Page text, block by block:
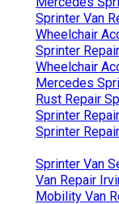
Sprinter Van
Wheelchair
Sprinter
Wheelchair
Mercedes
Rust Repair
Sprinter
Sprinter
Sprinter Van
Van Repair
Mobility Van